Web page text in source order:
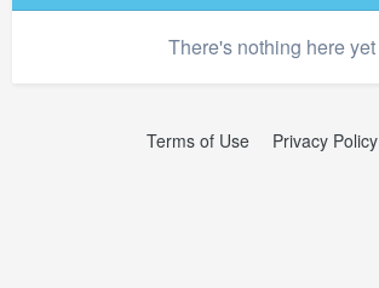
There's nothing here yet
Terms of Use Privacy Policy